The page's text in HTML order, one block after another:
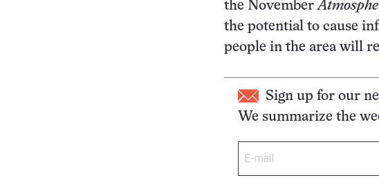
the November
the potential to cause
people in the area will
Sign up for our
We summarize the